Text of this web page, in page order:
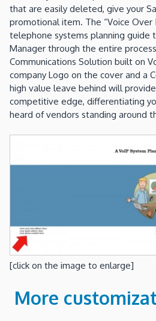
that are easily deleted, give your
promotional item. The “Voice Over
telephone systems planning guide
Manager through the entire
Communications Solution built on
company Logo on the cover and a
high value leave behind will
competitive edge, differentiating
heard of vendors standing around
[click on the image to enlarge]
More